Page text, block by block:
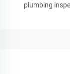
plumbing